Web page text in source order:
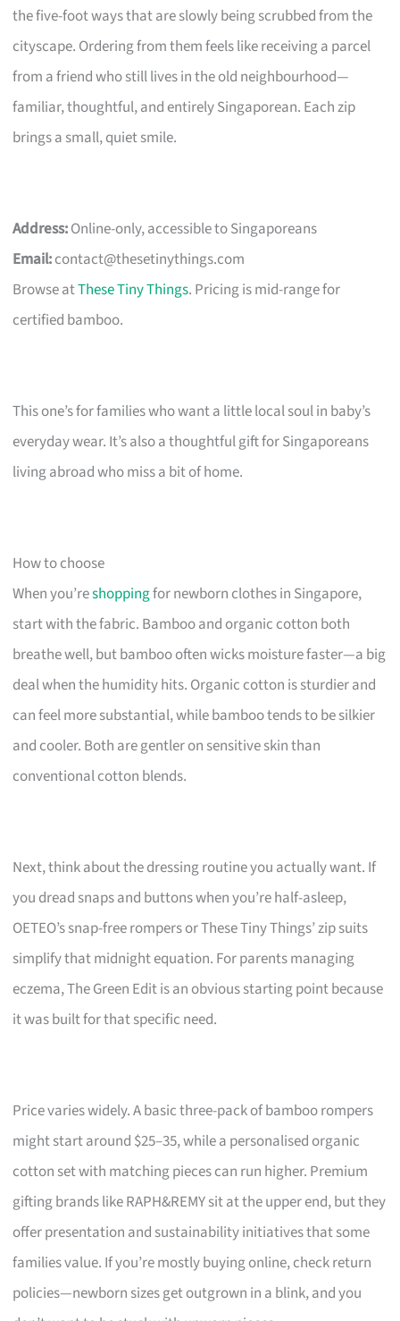
the five-foot ways that are slowly being scrubbed from the
cityscape. Ordering from them feels like receiving a parcel
from a friend who still lives in the old neighbourhood—
familiar, thoughtful, and entirely Singaporean. Each zip
brings a small, quiet smile.
Address:Online-only, accessible to Singaporeans
Email:contact@thesetinythings.com
Browse atThese Tiny Things. Pricing is mid-range for
certified bamboo.
This one’s for families who want a little local soul in baby’s
everyday wear. It’s also a thoughtful gift for Singaporeans
living abroad who miss a bit of home.
How to choose
When you’reshoppingfor newborn clothes in Singapore,
start with the fabric. Bamboo and organic cotton both
breathe well, but bamboo often wicks moisture faster—a big
deal when the humidity hits. Organic cotton is sturdier and
can feel more substantial, while bamboo tends to be silkier
and cooler. Both are gentler on sensitive skin than
conventional cotton blends.
Next, think about the dressing routine you actually want. If
you dread snaps and buttons when you’re half-asleep,
OETEO’s snap-free rompers or These Tiny Things’ zip suits
simplify that midnight equation. For parents managing
eczema, The Green Edit is an obvious starting point because
it was built for that specific need.
Price varies widely. A basic three-pack of bamboo rompers
might start around $25–35, while a personalised organic
cotton set with matching pieces can run higher. Premium
gifting brands like RAPH&REMY sit at the upper end, but they
offer presentation and sustainability initiatives that some
families value. If you’re mostly buying online, check return
policies—newborn sizes get outgrown in a blink, and you